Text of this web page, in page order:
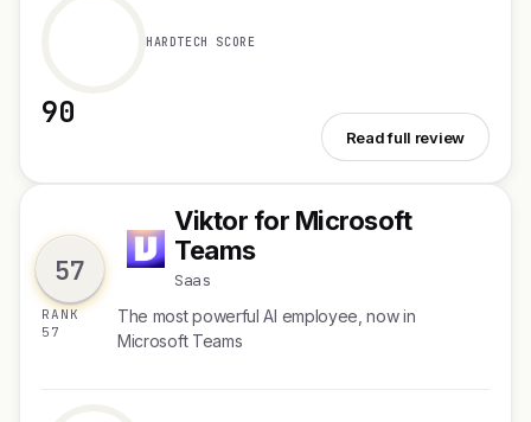
90
HARDTECH SCORE
Read full review
57
RANK
57
V
Viktor for Microsoft
Teams
Saas
The most powerful AI employee, now in
Microsoft Teams